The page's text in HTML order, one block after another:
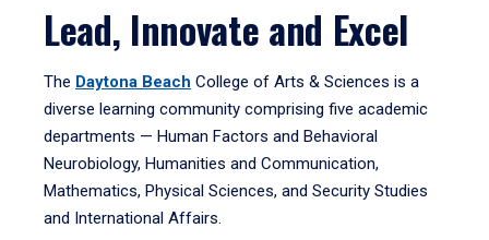
Lead, Innovate and Excel
The Daytona Beach College of Arts & Sciences is a
diverse learning community comprising five academic
departments — Human Factors and Behavioral
Neurobiology, Humanities and Communication,
Mathematics, Physical Sciences, and Security Studies
and International Affairs.